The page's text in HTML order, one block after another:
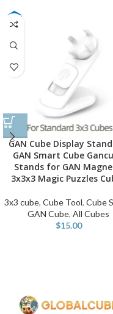
GAN Cube Display
GAN Smart Cube
Stands for GAN
3x3x3 Magic Puzzles
3x3 cube, Cube Tool, Cube
GAN Cube, All Cubes
$15.00